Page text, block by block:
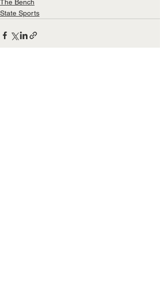
The Bench
State Sports